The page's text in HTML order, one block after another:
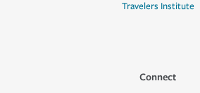
Travelers Institute
Connect